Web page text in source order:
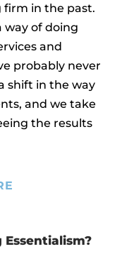
in the past.
way of doing
and
probably never
shift in the way
and we take
the results